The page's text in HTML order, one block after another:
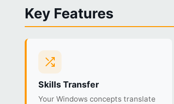
Key Features
Skills Transfer
Your Windows concepts translate